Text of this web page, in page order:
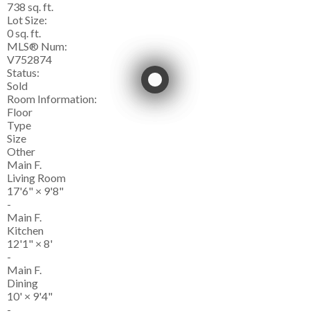
738 sq. ft.
Lot Size:
0 sq. ft.
MLS® Num:
V752874
Status:
Sold
Room Information:
Floor
Type
Size
Other
Main F.
Living Room
17'6" × 9'8"
-
Main F.
Kitchen
12'1" × 8'
-
Main F.
Dining
10' × 9'4"
-